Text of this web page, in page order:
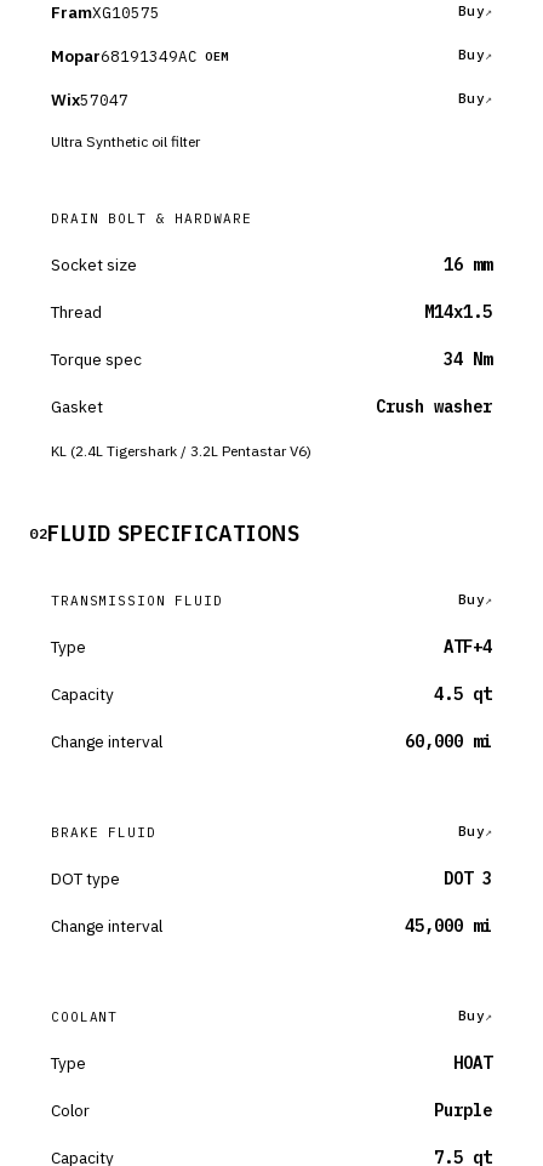
FramXG10575 Buy
Mopar68191349AC OEM Buy
Wix57047 Buy
Ultra Synthetic oil filter
DRAIN BOLT & HARDWARE
Socket size 16 mm
Thread M14x1.5
Torque spec 34 Nm
Gasket Crush washer
KL (2.4L Tigershark / 3.2L Pentastar V6)
02FLUID SPECIFICATIONS
TRANSMISSION FLUID Buy
Type ATF+4
Capacity 4.5 qt
Change interval 60,000 mi
BRAKE FLUID Buy
DOT type DOT 3
Change interval 45,000 mi
COOLANT Buy
Type HOAT
Color Purple
Capacity 7.5 qt